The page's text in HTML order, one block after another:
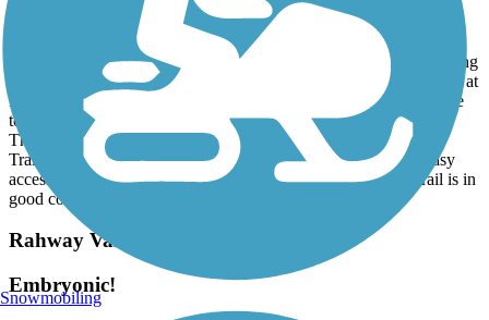
normrtt
The Trailways Bridge over the river in Brewster is open, eliminating
the on-road detour. The eastern end is currently at the NY/CT line at
Farrington Woods (with trail parking) in CT. Long range plans are
to develop the CT portion of the RR path to Danbury.
There are far more legit parking areas than currently shown on
TrailLink. Services are few and some might seem close lack easy
access from route to road. High point is Whaley Lake. The trail is in
good condition for it's entire length.
Rahway Valley Rail Trail
Embryonic!
Snowmobiling